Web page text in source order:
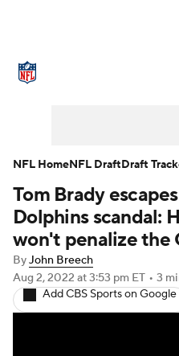
NFL Draft Super
Injuries
Fantasy
Tom Brady
Dolphins scandal:
won't penalize the
ByJohn Breech
Aug 2, 2022 at 3:53 pm ET • 3
Add CBS Sports on Google
NFL HomeNFL DraftDraft